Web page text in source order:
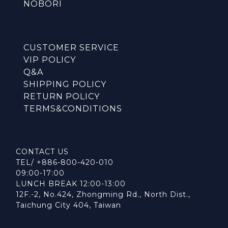
NOBORI
CUSTOMER SERVICE
VIP POLICY
Q&A
SHIPPING POLICY
RETURN POLICY
TERMS&CONDITIONS
CONTACT US
TEL/ +886-800-420-010
09:00-17:00
LUNCH BREAK 12:00-13:00
12F.-2, No.424, Zhongming Rd., North Dist.,
Taichung City 404, Taiwan